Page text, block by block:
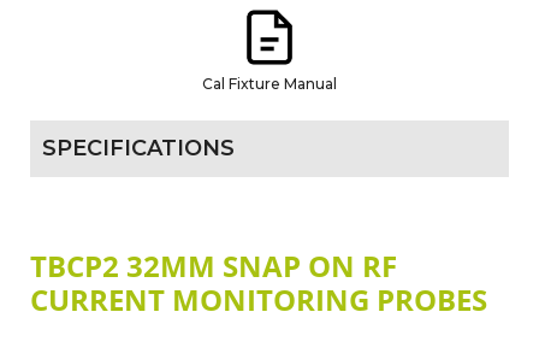
Cal Fixture Manual
SPECIFICATIONS
TBCP2 32MM SNAP ON RF
CURRENT MONITORING PROBES